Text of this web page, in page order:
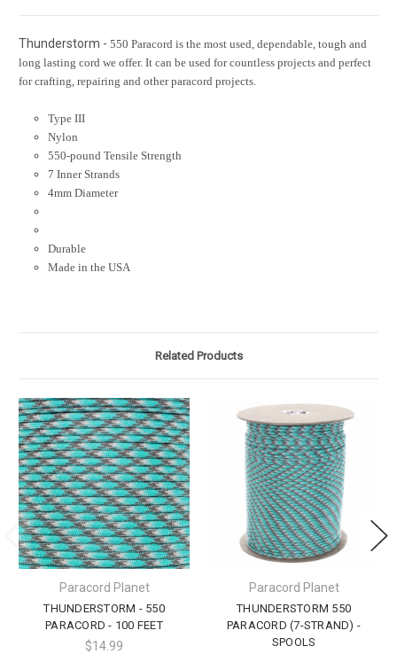
Thunderstorm - 550 Paracord is the most used, dependable, tough and
long lasting cord we offer. It can be used for countless projects and perfect
for crafting, repairing and other paracord projects.
Type III
Nylon
550-pound Tensile Strength
7 Inner Strands
4mm Diameter
Durable
Made in the USA
Related Products
Paracord Planet
THUNDERSTORM - 550
PARACORD - 100 FEET
$14.99
Paracord Planet
THUNDERSTORM 550
PARACORD (7-STRAND) -
SPOOLS